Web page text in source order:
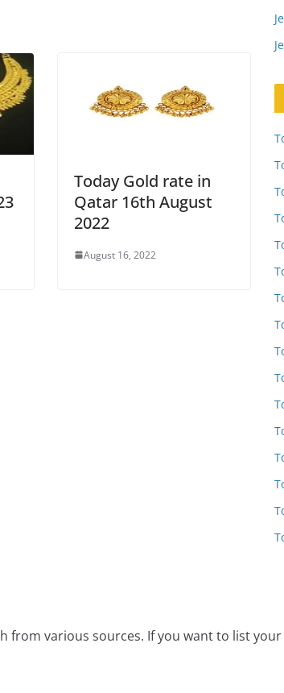
Today Gold rate in
Qatar 16th August
2022
August 16, 2022
from various sources. If you want to list